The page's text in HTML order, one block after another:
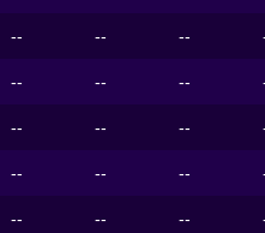
-- -- --
-- -- --
-- -- --
-- -- --
-- -- --